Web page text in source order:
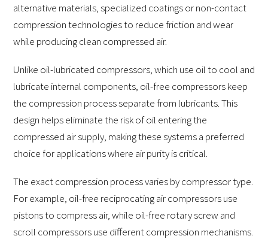
alternative materials, specialized coatings or non-contact
compression technologies to reduce friction and wear
while producing clean compressed air.
Unlike oil-lubricated compressors, which use oil to cool and
lubricate internal components, oil-free compressors keep
the compression process separate from lubricants. This
design helps eliminate the risk of oil entering the
compressed air supply, making these systems a preferred
choice for applications where air purity is critical.
The exact compression process varies by compressor type.
For example, oil-free reciprocating air compressors use
pistons to compress air, while oil-free rotary screw and
scroll compressors use different compression mechanisms.